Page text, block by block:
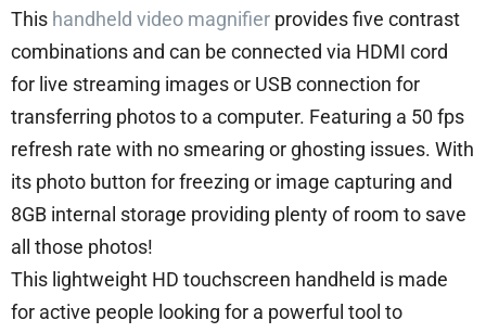
This handheld video magnifier provides five contrast
combinations and can be connected via HDMI cord
for live streaming images or USB connection for
transferring photos to a computer. Featuring a 50 fps
refresh rate with no smearing or ghosting issues. With
its photo button for freezing or image capturing and
8GB internal storage providing plenty of room to save
all those photos!
This lightweight HD touchscreen handheld is made
for active people looking for a powerful tool to